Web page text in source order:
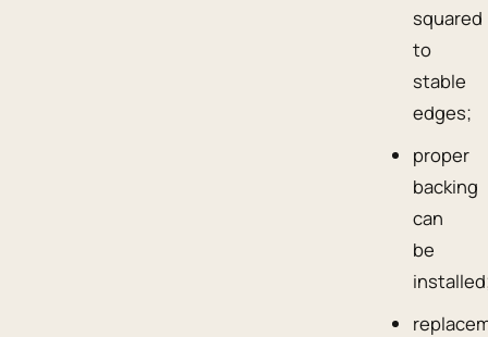
squared
to
stable
edges;
proper
backing
can
be